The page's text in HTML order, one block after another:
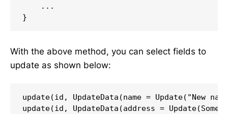
    ...
}
With the above method, you can select fields to
update as shown below:
update(id, UpdateData(name = Update("New
update(id, UpdateData(address =